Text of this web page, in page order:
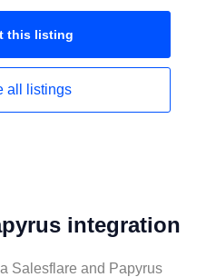
this listing
all listings
integration
Salesflare and Papyrus